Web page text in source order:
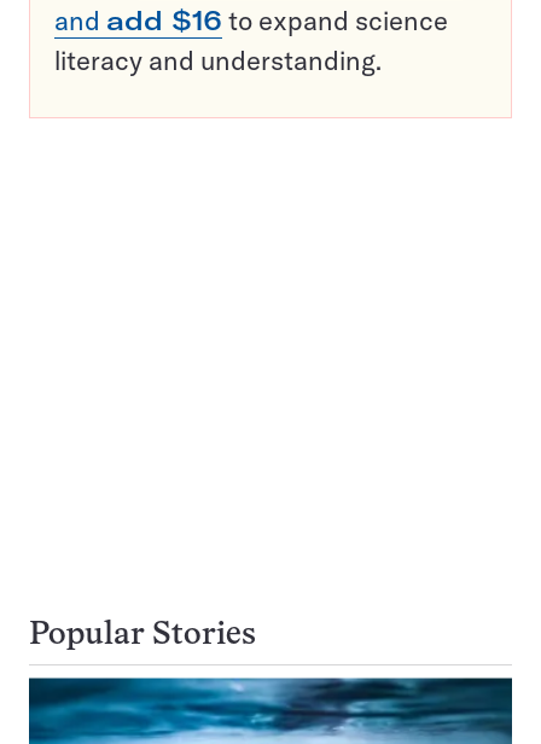
and add $16 to expand science
literacy and understanding.
Popular Stories